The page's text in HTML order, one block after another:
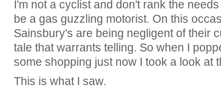
I'm not a cyclist and don't rank the
be a gas guzzling motorist. On this
Sainsbury's are being negligent of their
tale that warrants telling. So when I
some shopping just now I took a look at
This is what I saw.